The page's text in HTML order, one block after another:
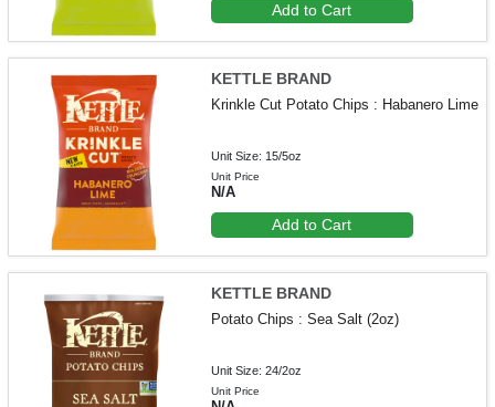
Add to Cart
KETTLE BRAND
Krinkle Cut Potato Chips : Habanero Lime
Unit Size: 15/5oz
Unit Price
N/A
Add to Cart
KETTLE BRAND
Potato Chips : Sea Salt (2oz)
Unit Size: 24/2oz
Unit Price